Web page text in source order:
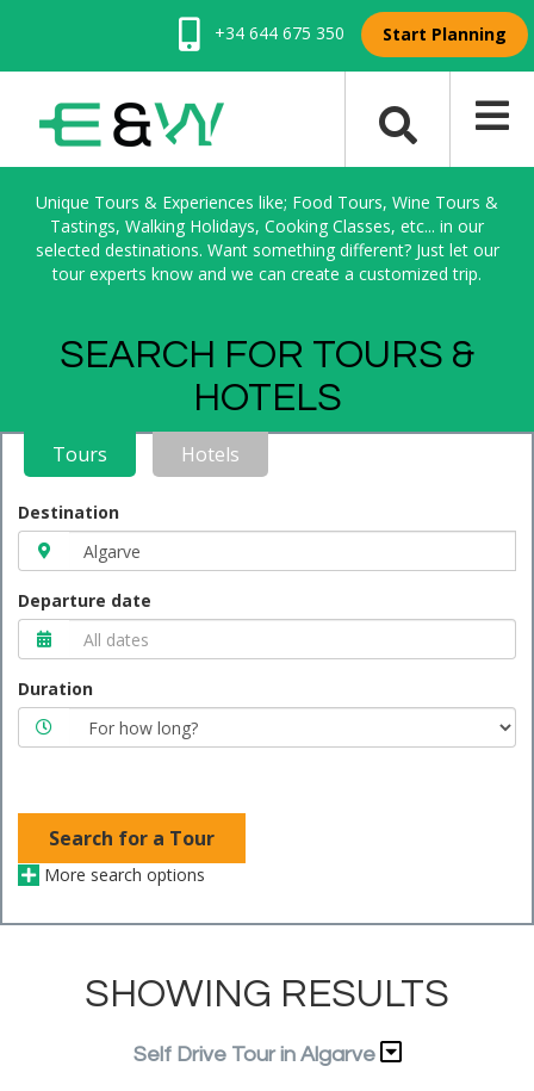
+34 644 675 350 Start Planning
Unique Tours & Experiences like; Food Tours, Wine Tours &
Tastings, Walking Holidays, Cooking Classes, etc... in our
selected destinations. Want something different? Just let our
tour experts know and we can create a customized trip.
SEARCH FOR TOURS &
HOTELS
Tours Hotels
Destination
Departure date
Duration
Search for a Tour
More search options
SHOWING RESULTS
Self Drive Tour in Algarve